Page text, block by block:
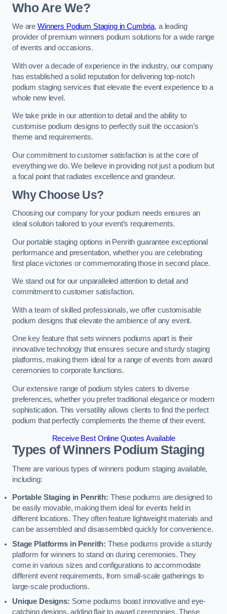
Who Are We?
We are Winners Podium Staging in Cumbria, a leading
provider of premium winners podium solutions for a wide range
of events and occasions.
With over a decade of experience in the industry, our company
has established a solid reputation for delivering top-notch
podium staging services that elevate the event experience to a
whole new level.
We take pride in our attention to detail and the ability to
customise podium designs to perfectly suit the occasion’s
theme and requirements.
Our commitment to customer satisfaction is at the core of
everything we do. We believe in providing not just a podium but
a focal point that radiates excellence and grandeur.
Why Choose Us?
Choosing our company for your podium needs ensures an
ideal solution tailored to your event’s requirements.
Our portable staging options in Penrith guarantee exceptional
performance and presentation, whether you are celebrating
first place victories or commemorating those in second place.
We stand out for our unparalleled attention to detail and
commitment to customer satisfaction.
With a team of skilled professionals, we offer customisable
podium designs that elevate the ambience of any event.
One key feature that sets winners podiums apart is their
innovative technology that ensures secure and sturdy staging
platforms, making them ideal for a range of events from award
ceremonies to corporate functions.
Our extensive range of podium styles caters to diverse
preferences, whether you prefer traditional elegance or modern
sophistication. This versatility allows clients to find the perfect
podium that perfectly complements the theme of their event.
Receive Best Online Quotes Available
Types of Winners Podium Staging
There are various types of winners podium staging available,
including:
Portable Staging in Penrith: These podiums are designed to
be easily movable, making them ideal for events held in
different locations. They often feature lightweight materials and
can be assembled and disassembled quickly for convenience.
Stage Platforms in Penrith: These podiums provide a sturdy
platform for winners to stand on during ceremonies. They
come in various sizes and configurations to accommodate
different event requirements, from small-scale gatherings to
large-scale productions.
Unique Designs: Some podiums boast innovative and eye-
catching designs, adding flair to award ceremonies. These